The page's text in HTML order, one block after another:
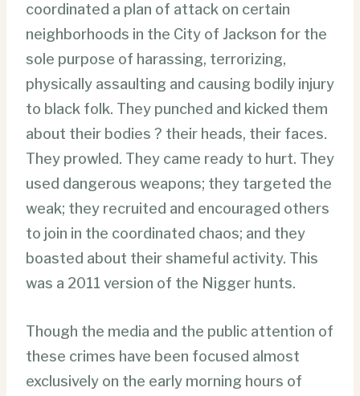
coordinated a plan of attack on certain
neighborhoods in the City of Jackson for the
sole purpose of harassing, terrorizing,
physically assaulting and causing bodily injury
to black folk. They punched and kicked them
about their bodies ? their heads, their faces.
They prowled. They came ready to hurt. They
used dangerous weapons; they targeted the
weak; they recruited and encouraged others
to join in the coordinated chaos; and they
boasted about their shameful activity. This
was a 2011 version of the Nigger hunts.
Though the media and the public attention of
these crimes have been focused almost
exclusively on the early morning hours of